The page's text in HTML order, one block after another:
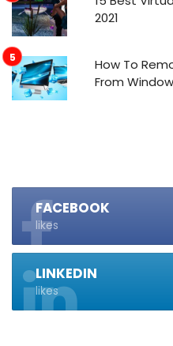
2021
How To
From
FACEBOOK
likes
LINKEDIN
likes